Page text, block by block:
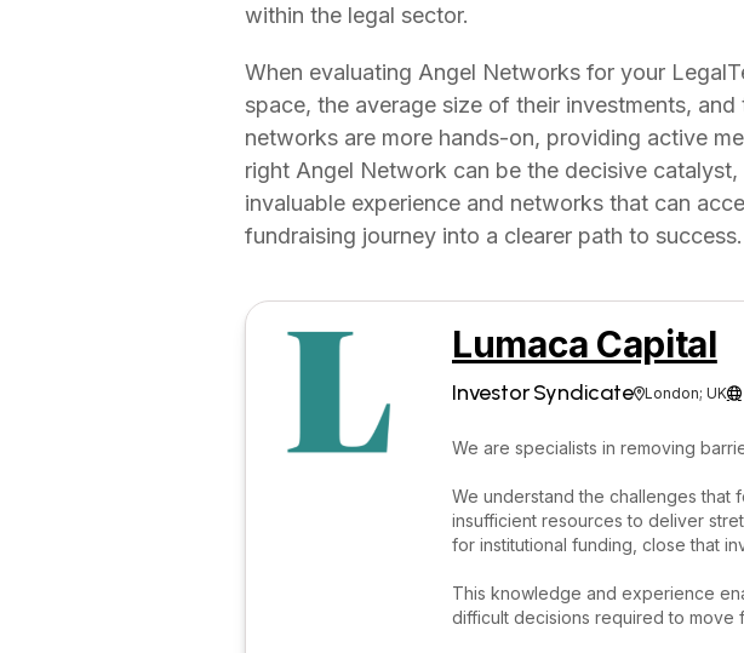
within the legal sector.
When evaluating Angel Networks for your
space, the average size of their investments,
networks are more hands-on, providing active
right Angel Network can be the decisive
invaluable experience and networks that can
fundraising journey into a clearer path to success.
Lumaca Capital
Investor SyndicateLondon; UK
We are specialists in removing
We understand the challenges that
insufficient resources to deliver
for institutional funding, close that
This knowledge and experience
difficult decisions required to move